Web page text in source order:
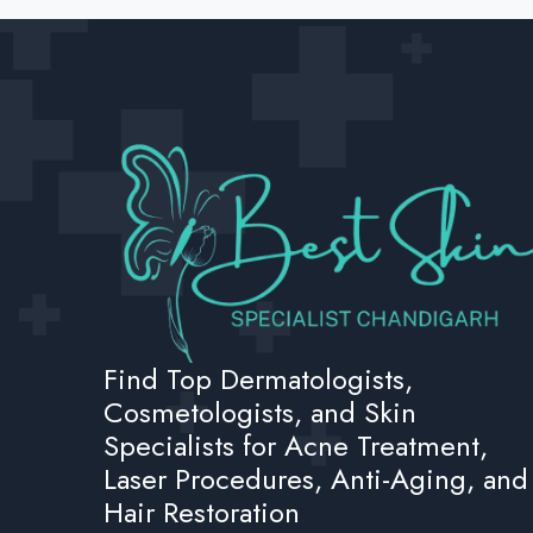
Find Top Dermatologists,
Cosmetologists, and Skin
Specialists for Acne Treatment,
Laser Procedures, Anti-Aging, and
Hair Restoration